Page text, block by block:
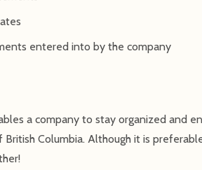
entered into by the company
a company to stay organized and
British Columbia. Although it is